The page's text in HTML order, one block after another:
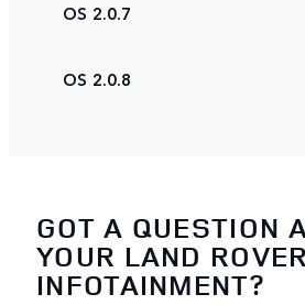
OS 2.0.7
OS 2.0.8
GOT A QUESTION
YOUR LAND ROVER
INFOTAINMENT?